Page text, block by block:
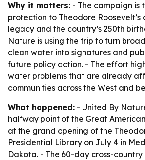
Why it matters: - The campaign is
protection to Theodore Roosevelt’s
legacy and the country’s 250th
Nature is using the trip to turn
clean water into signatures and
future policy action. - The effort
water problems that are already
communities across the West and
What happened: - United By
halfway point of the Great
at the grand opening of the
Presidential Library on July 4 in
Dakota. - The 60-day cross-country